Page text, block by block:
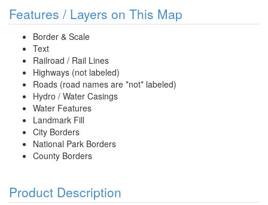
Features / Layers on This Map
Border & Scale
Text
Railroad / Rail Lines
Highways (not labeled)
Roads (road names are *not* labeled)
Hydro / Water Casings
Water Features
Landmark Fill
City Borders
National Park Borders
County Borders
Product Description